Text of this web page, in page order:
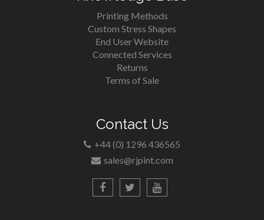
Printing Methods
Custom Stress Shapes
End User Website
Connected Services
Returns
Terms of Sale
Contact Us
+44 (0) 1296 436565
sales@rjpint.com